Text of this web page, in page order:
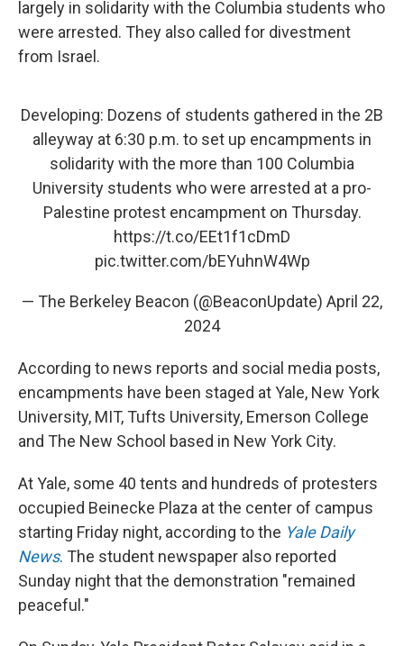
largely in solidarity with the Columbia students who
were arrested. They also called for divestment
from Israel.
Developing: Dozens of students gathered in the 2B
alleyway at 6:30 p.m. to set up encampments in
solidarity with the more than 100 Columbia
University students who were arrested at a pro-
Palestine protest encampment on Thursday.
https://t.co/EEt1f1cDmD
pic.twitter.com/bEYuhnW4Wp
— The Berkeley Beacon (@BeaconUpdate) April 22,
2024
According to news reports and social media posts,
encampments have been staged at Yale, New York
University, MIT, Tufts University, Emerson College
and The New School based in New York City.
At Yale, some 40 tents and hundreds of protesters
occupied Beinecke Plaza at the center of campus
starting Friday night, according to the Yale Daily
News. The student newspaper also reported
Sunday night that the demonstration "remained
peaceful."